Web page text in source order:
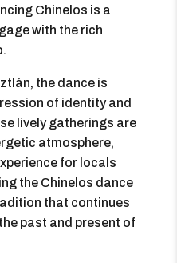
Chinelos is a
with the rich
the dance is
of identity and
lively gatherings are
atmosphere,
for locals
the Chinelos dance
that continues
past and present of